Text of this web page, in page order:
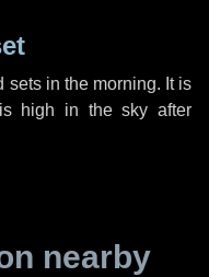
sets in the morning. It is
high in the sky after
nearby